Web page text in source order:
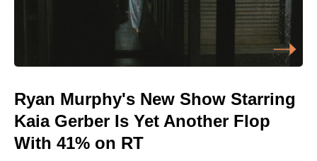
Ryan Murphy's New Show Starring
Kaia Gerber Is Yet Another Flop
With 41% on RT